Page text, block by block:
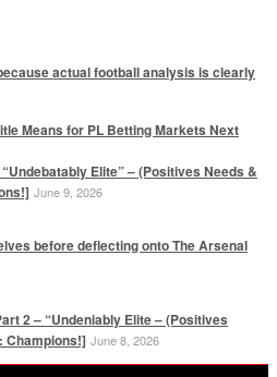
actual football analysis is clearly
Means for PL Betting Markets Next
Elite” – (Positives Needs &
June 9, 2026
before deflecting onto The Arsenal
2 – “Undeniably Elite – (Positives
Champions!] June 8, 2026